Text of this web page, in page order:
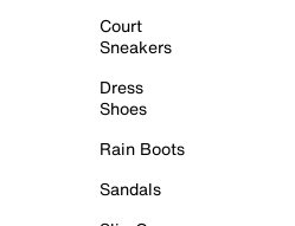
Court
Sneakers
Dress
Shoes
Rain Boots
Sandals